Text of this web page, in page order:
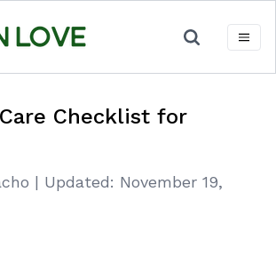
Checklist for
| Updated: November 19,